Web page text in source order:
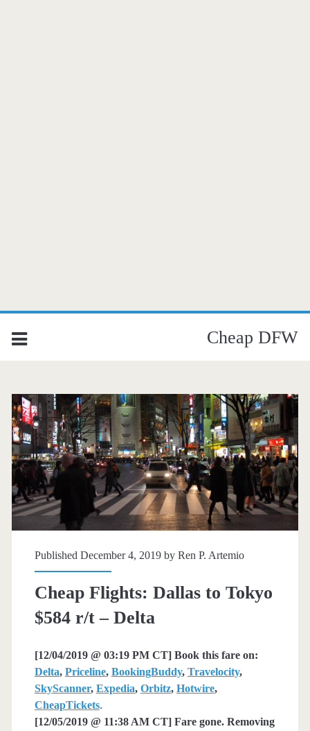
Cheap DFW
Published December 4, 2019 by Ren P. Artemio
Cheap Flights: Dallas to Tokyo
$584 r/t – Delta
[12/04/2019 @ 03:19 PM CT] Book this fare on:
Delta, Priceline, BookingBuddy, Travelocity,
SkyScanner, Expedia, Orbitz, Hotwire,
CheapTickets.
[12/05/2019 @ 11:38 AM CT] Fare gone. Removing